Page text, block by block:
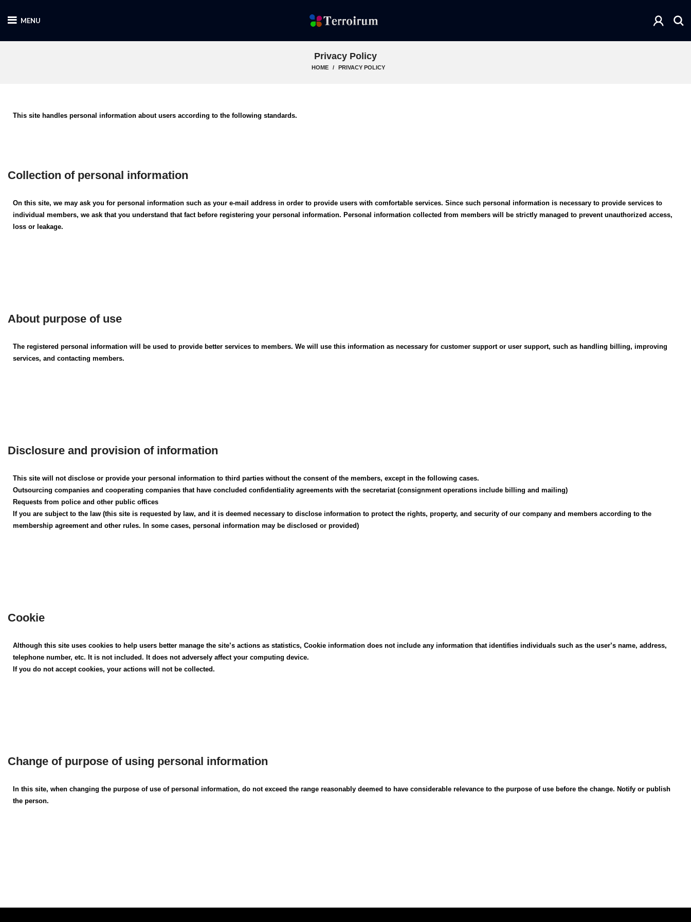
MENU
Privacy Policy
HOME PRIVACY POLICY
This site handles personal information about users according to the following standards.
Collection of personal information
On this site, we may ask you for personal information such as your e-mail address in order to provide users with comfortable services. Since such personal information is necessary to provide services to
individual members, we ask that you understand that fact before registering your personal information. Personal information collected from members will be strictly managed to prevent unauthorized access,
loss or leakage.
About purpose of use
The registered personal information will be used to provide better services to members. We will use this information as necessary for customer support or user support, such as handling billing, improving
services, and contacting members.
Disclosure and provision of information
This site will not disclose or provide your personal information to third parties without the consent of the members, except in the following cases.
Outsourcing companies and cooperating companies that have concluded confidentiality agreements with the secretariat (consignment operations include billing and mailing)
Requests from police and other public offices
If you are subject to the law (this site is requested by law, and it is deemed necessary to disclose information to protect the rights, property, and security of our company and members according to the
membership agreement and other rules. In some cases, personal information may be disclosed or provided)
Cookie
Although this site uses cookies to help users better manage the site’s actions as statistics, Cookie information does not include any information that identifies individuals such as the user’s name, address,
telephone number, etc. It is not included. It does not adversely affect your computing device.
If you do not accept cookies, your actions will not be collected.
Change of purpose of using personal information
In this site, when changing the purpose of use of personal information, do not exceed the range reasonably deemed to have considerable relevance to the purpose of use before the change. Notify or publish
the person.